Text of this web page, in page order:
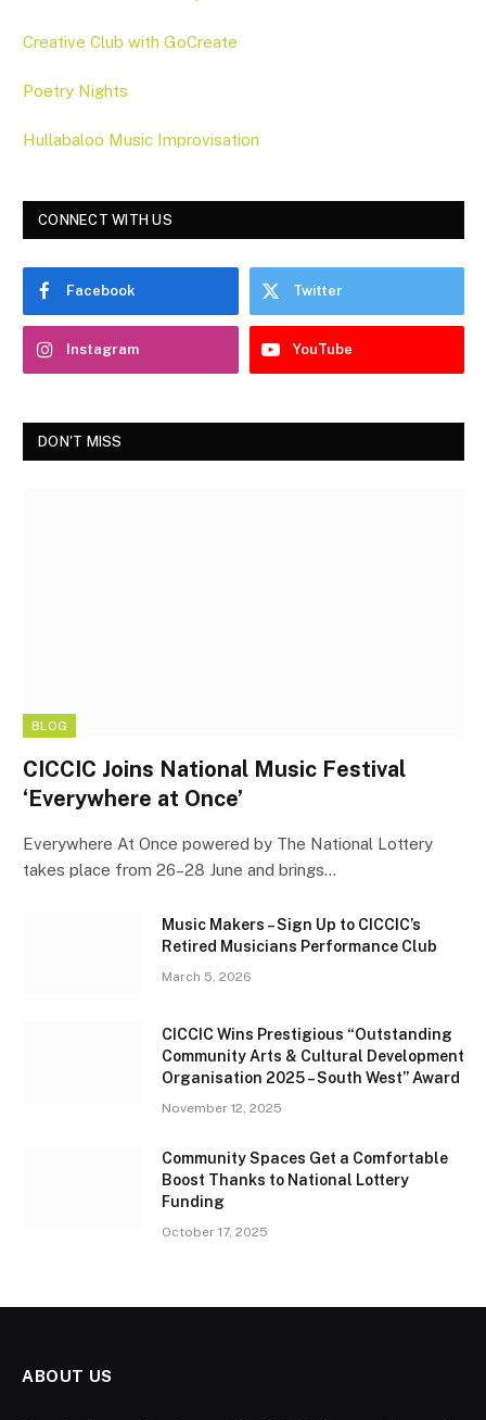
Creative Club with GoCreate
Poetry Nights
Hullabaloo Music Improvisation
CONNECT WITH US
Facebook Twitter
Instagram YouTube
DON'T MISS
BLOG
CICCIC Joins National Music Festival
‘Everywhere at Once’
Everywhere At Once powered by The National Lottery
takes place from 26–28 June and brings…
Music Makers – Sign Up to CICCIC’s
Retired Musicians Performance Club
March 5, 2026
CICCIC Wins Prestigious “Outstanding
Community Arts & Cultural Development
Organisation 2025 – South West” Award
November 12, 2025
Community Spaces Get a Comfortable
Boost Thanks to National Lottery
Funding
October 17, 2025
ABOUT US